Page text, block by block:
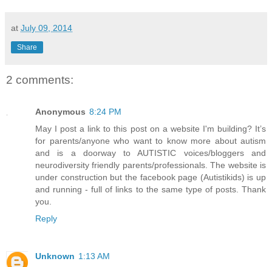
at July 09, 2014
Share
2 comments:
Anonymous 8:24 PM
May I post a link to this post on a website I'm building? It’s
for parents/anyone who want to know more about autism
and is a doorway to AUTISTIC voices/bloggers and
neurodiversity friendly parents/professionals. The website is
under construction but the facebook page (Autistikids) is up
and running - full of links to the same type of posts. Thank
you.
Reply
Unknown 1:13 AM